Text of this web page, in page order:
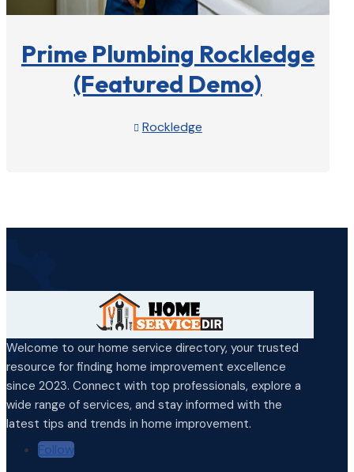
Prime Plumbing Rockledge
(Featured Demo)
 Rockledge
Welcome to our home service directory, your trusted
resource for finding home improvement excellence
since 2023. Connect with top professionals, explore a
wide range of services, and stay informed with the
latest tips and trends in home improvement.
Follow